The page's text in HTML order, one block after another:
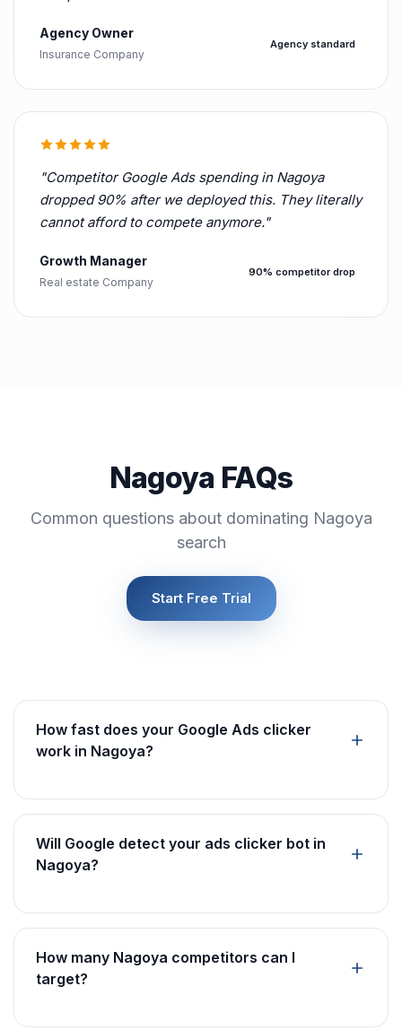
Agency Owner
Insurance Company
Agency standard
"Competitor Google Ads spending in Nagoya
dropped 90% after we deployed this. They literally
cannot afford to compete anymore."
Growth Manager
Real estate Company
90% competitor drop
Nagoya FAQs
Common questions about dominating Nagoya
search
Start Free Trial
How fast does your Google Ads clicker
work in Nagoya?
Will Google detect your ads clicker bot in
Nagoya?
How many Nagoya competitors can I
target?